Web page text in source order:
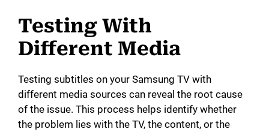
Testing With
Different Media
Testing subtitles on your Samsung TV with
different media sources can reveal the root cause
of the issue. This process helps identify whether
the problem lies with the TV, the content, or the